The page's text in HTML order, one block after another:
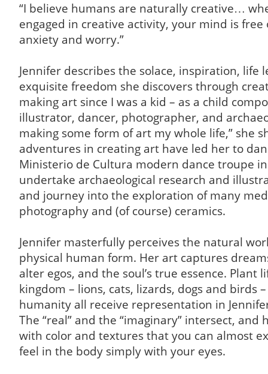
“I believe humans are naturally creative…
engaged in creative activity, your mind is free
anxiety and worry.”
Jennifer describes the solace, inspiration, life
exquisite freedom she discovers through
making art since I was a kid – as a child
illustrator, dancer, photographer, and
making some form of art my whole life,” she
adventures in creating art have led her to
Ministerio de Cultura modern dance troupe in
undertake archaeological research and
and journey into the exploration of many
photography and (of course) ceramics.
Jennifer masterfully perceives the natural
physical human form. Her art captures
alter egos, and the soul’s true essence. Plant
kingdom – lions, cats, lizards, dogs and birds
humanity all receive representation in
The “real” and the “imaginary” intersect, and
with color and textures that you can almost
feel in the body simply with your eyes.